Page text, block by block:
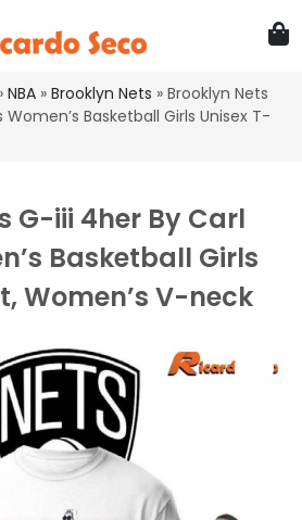
NBA » Brooklyn Nets » Brooklyn Nets
Basketball Girls Unisex T-
G-iii 4her By Carl
Basketball Girls
Women’s V-neck